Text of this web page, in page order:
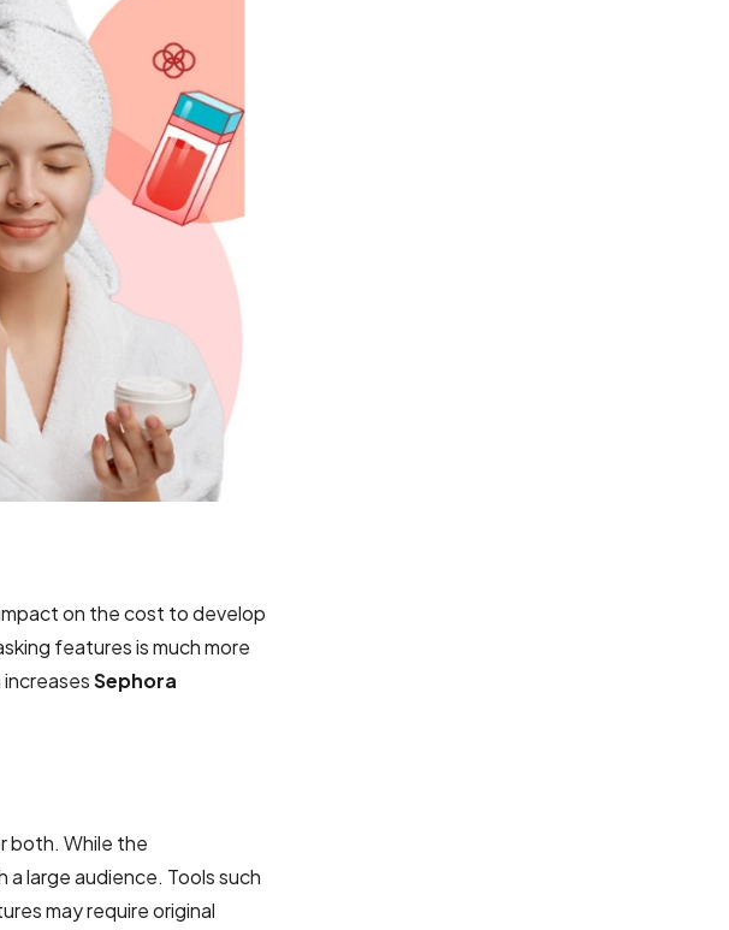
on the cost to develop
features is much more
Sephora
both. While the
large audience. Tools such
may require original